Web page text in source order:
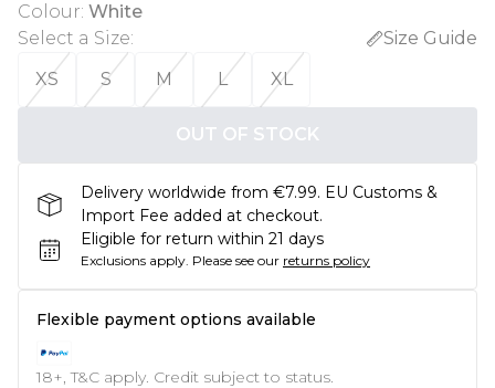
Colour: White
Select a Size:
Size Guide
XS
S M L XL
OUT OF STOCK
Delivery worldwide from €7.99. EU Customs &
Import Fee added at checkout.
Eligible for return within 21 days
Exclusions apply. Please see our returns policy
Flexible payment options available
18+, T&C apply. Credit subject to status.